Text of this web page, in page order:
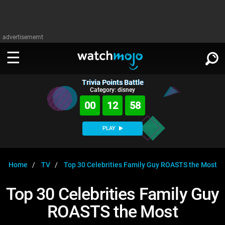
advertisememt
WATCH
TV
Music
MsMojo
WatchMojo UK
Shows
AnticipatedExclusive!
WATCHMOJO
ASKMOJO
Channels
PLAY
SIGN IN
Trivia Points Battle
Category: disney
00 12 58
PLAY
Home TV Top 30 Celebrities Family Guy ROASTS the Most
Top 30 Celebrities Family Guy
ROASTS the Most